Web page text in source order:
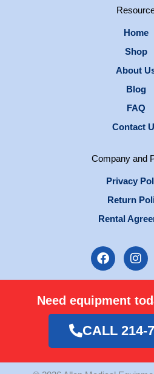
Home
Shop
About
Blog
FAQ
Contact
Company and
Privacy
Return
Rental
F
a
b
o
o
k
I
n
a
g
r
a
m
Need equipment
CALL 214-